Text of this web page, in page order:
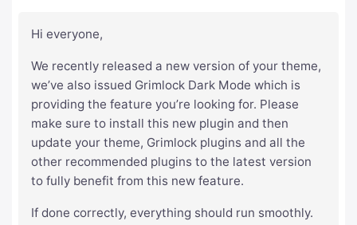
Hi everyone,
We recently released a new version of your theme,
we’ve also issued Grimlock Dark Mode which is
providing the feature you’re looking for. Please
make sure to install this new plugin and then
update your theme, Grimlock plugins and all the
other recommended plugins to the latest version
to fully benefit from this new feature.
If done correctly, everything should run smoothly.